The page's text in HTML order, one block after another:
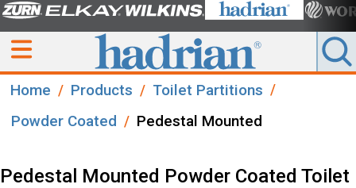
Home Products
Toilet Partitions
Powder Coated
Pedestal Mounted
Pedestal Mounted Powder Coated Toilet